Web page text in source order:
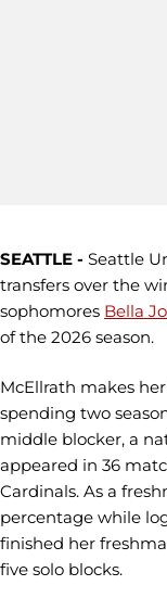
SEATTLE - Seattle
transfers over the
sophomores Bella
of the 2026 season.
McEllrath makes
spending two
middle blocker, a
appeared in 36
Cardinals. As a
percentage while
finished her
five solo blocks.